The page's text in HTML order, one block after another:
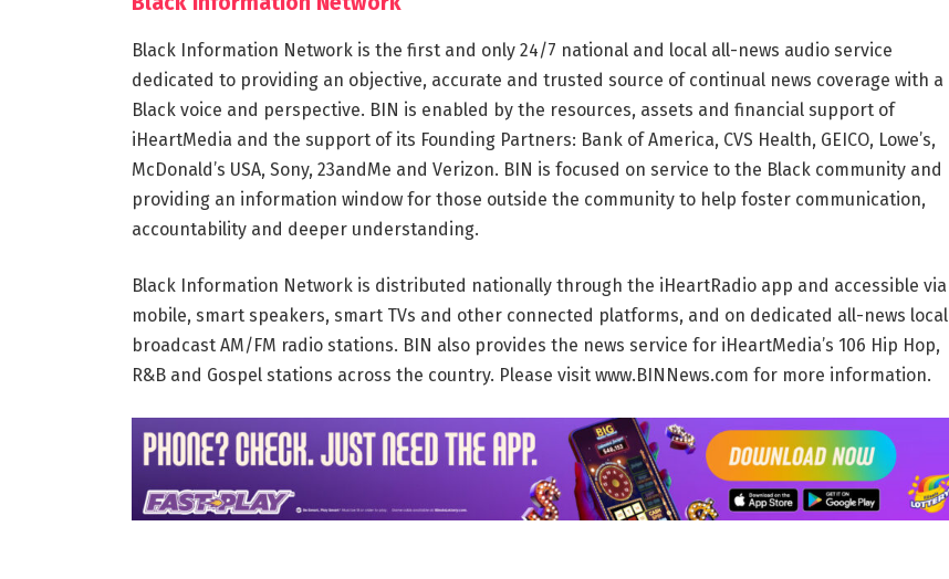
Black Information Network is the first and only 24/7 national and local all-news audio service
dedicated to providing an objective, accurate and trusted source of continual news coverage with a
Black voice and perspective. BIN is enabled by the resources, assets and financial support of
iHeartMedia and the support of its Founding Partners: Bank of America, CVS Health, GEICO, Lowe’s,
McDonald’s USA, Sony, 23andMe and Verizon. BIN is focused on service to the Black community and
providing an information window for those outside the community to help foster communication,
accountability and deeper understanding.
Black Information Network is distributed nationally through the iHeartRadio app and accessible via
mobile, smart speakers, smart TVs and other connected platforms, and on dedicated all-news local
broadcast AM/FM radio stations. BIN also provides the news service for iHeartMedia’s 106 Hip Hop,
R&B and Gospel stations across the country. Please visit www.BINNews.com for more information.